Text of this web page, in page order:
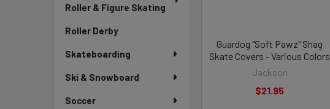
Roller & Figure Skating
Roller Derby
Skateboarding
Ski & Snowboard
Soccer
Guardog "Soft Pawz" Shag
Skate Covers - Various Colors
Jackson
$21.95